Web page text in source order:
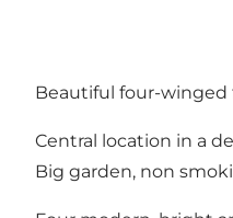
Beautiful four-
Central location in a
Big garden, non